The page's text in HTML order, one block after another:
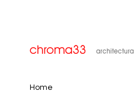
Home